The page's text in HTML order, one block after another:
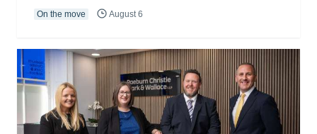
On the move August 6